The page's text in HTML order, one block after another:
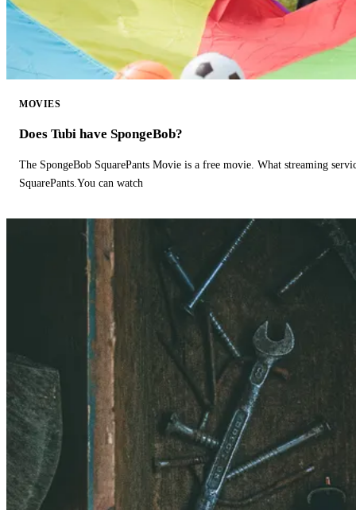
MOVIES
Does Tubi have SpongeBob?
The SpongeBob SquarePants Movie is a free movie. What streaming
SquarePants.You can watch